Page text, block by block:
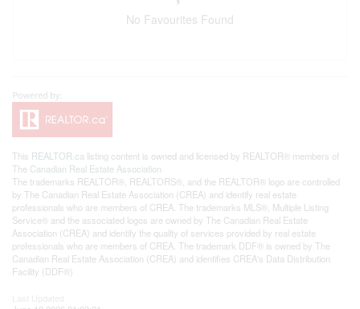
No Favourites Found
This REALTOR.ca listing content is owned and licensed by REALTOR® members of
The Canadian Real Estate Association
The trademarks REALTOR®, REALTORS®, and the REALTOR® logo are controlled
by The Canadian Real Estate Association (CREA) and identify real estate
professionals who are members of CREA. The trademarks MLS®, Multiple Listing
Service® and the associated logos are owned by The Canadian Real Estate
Association (CREA) and identify the quality of services provided by real estate
professionals who are members of CREA. The trademark DDF® is owned by The
Canadian Real Estate Association (CREA) and identifies CREA's Data Distribution
Facility (DDF®)